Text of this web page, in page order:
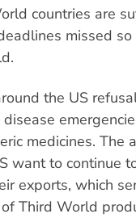
countries are
missed so
the US
medicines. The
want to continue
exports, which
Third World